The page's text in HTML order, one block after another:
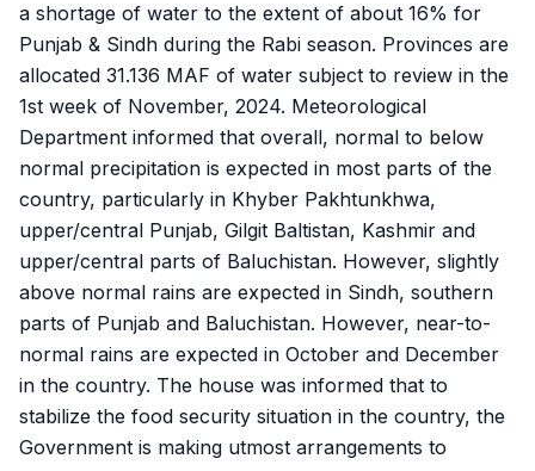
a shortage of water to the extent of about 16% for
Punjab & Sindh during the Rabi season. Provinces are
allocated 31.136 MAF of water subject to review in the
1st week of November, 2024. Meteorological
Department informed that overall, normal to below
normal precipitation is expected in most parts of the
country, particularly in Khyber Pakhtunkhwa,
upper/central Punjab, Gilgit Baltistan, Kashmir and
upper/central parts of Baluchistan. However, slightly
above normal rains are expected in Sindh, southern
parts of Punjab and Baluchistan. However, near-to-
normal rains are expected in October and December
in the country. The house was informed that to
stabilize the food security situation in the country, the
Government is making utmost arrangements to